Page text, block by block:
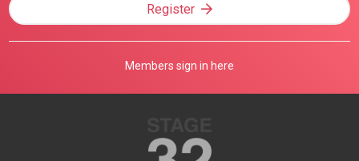
Register
Members sign in here